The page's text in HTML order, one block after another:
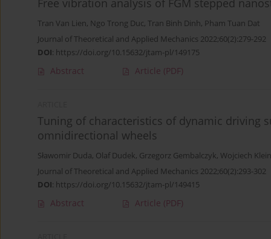
Free vibration analysis of FGM stepped
Tran Van Lien, Ngo Trong Duc, Tran Binh Dinh, Pham Tuan Dat
Journal of Theoretical and Applied Mechanics 2022;60(2):279-292
DOI: https://doi.org/10.15632/jtam-pl/149175
Abstract Article (PDF)
Tuning of characteristics of dynamic driving
omnidirectional wheels
Sławomir Duda, Olaf Dudek, Grzegorz Gembalczyk, Wojciech Klein
Journal of Theoretical and Applied Mechanics 2022;60(2):293-302
DOI: https://doi.org/10.15632/jtam-pl/149415
Abstract Article (PDF)